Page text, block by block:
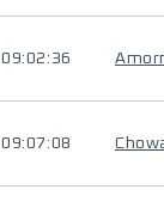
09:02:36
09:07:08